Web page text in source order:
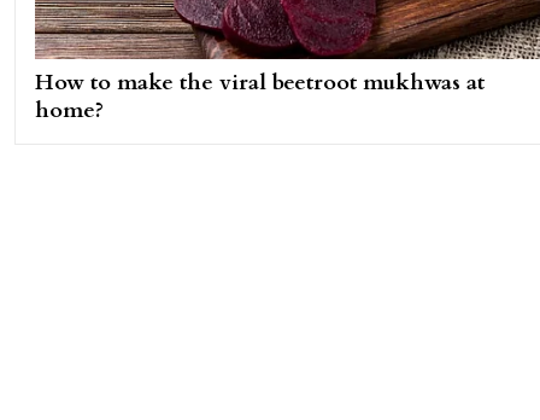
How to make the viral beetroot mukhwas at
home?